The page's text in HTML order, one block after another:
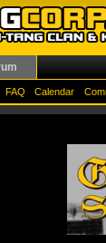
FAQ Calendar